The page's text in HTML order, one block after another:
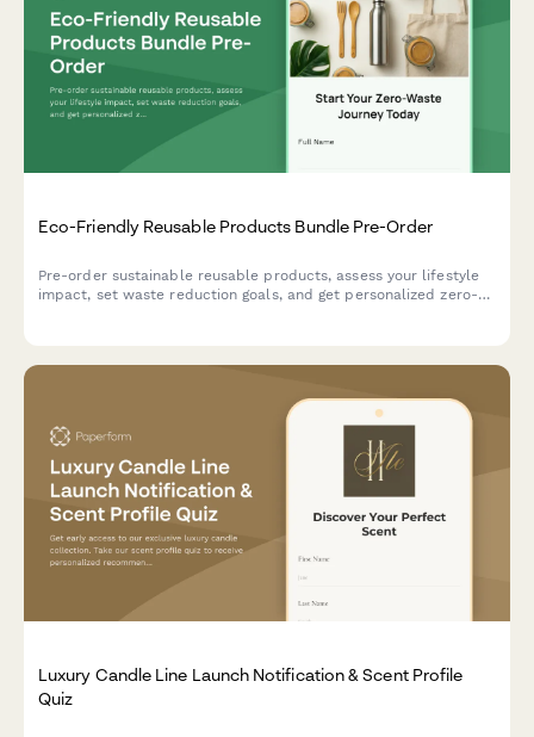
Eco-Friendly Reusable Products Bundle Pre-Order
Pre-order sustainable reusable products, assess your lifestyle
impact, set waste reduction goals, and get personalized zero-
Luxury Candle Line Launch Notification & Scent Profile
Quiz